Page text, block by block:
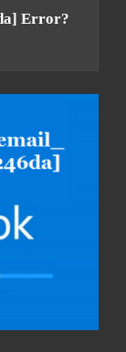
Error?